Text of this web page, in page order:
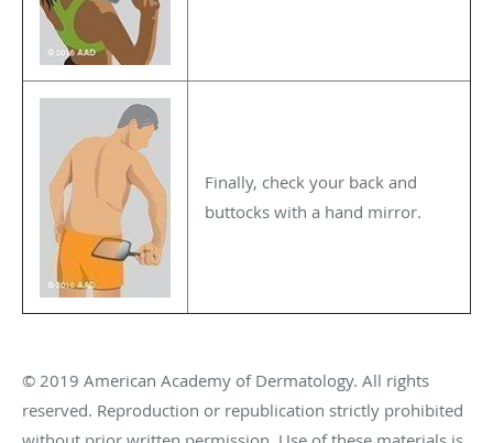
Finally, check your back and
buttocks with a hand mirror.
© 2019 American Academy of Dermatology. All rights
reserved. Reproduction or republication strictly prohibited